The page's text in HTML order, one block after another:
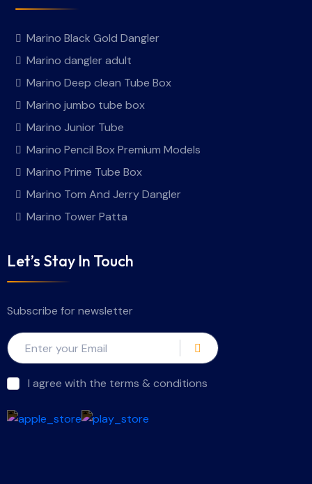
Marino Black Gold Dangler
Marino dangler adult
Marino Deep clean Tube Box
Marino jumbo tube box
Marino Junior Tube
Marino Pencil Box Premium Models
Marino Prime Tube Box
Marino Tom And Jerry Dangler
Marino Tower Patta
Let’s Stay In Touch
Subscribe for newsletter
I agree with the terms & conditions